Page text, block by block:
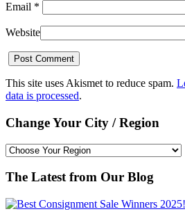
Email *
Website
This site uses Akismet to reduce spam.
data is processed.
Change Your City / Region
The Latest from Our Blog